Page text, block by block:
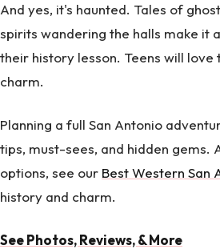
And yes, it's haunted. Tales of
spirits wandering the halls make it
their history lesson. Teens will
charm.
Planning a full San Antonio
tips, must-sees, and hidden
options, see our Best Western San
history and charm.
See Photos, Reviews, & More